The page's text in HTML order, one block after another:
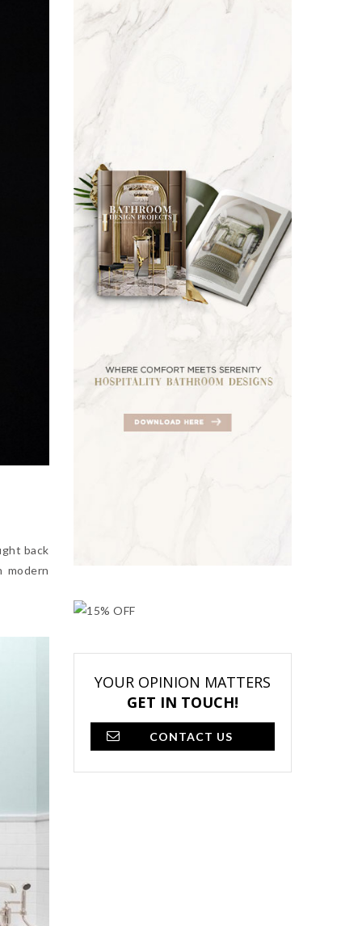
back
modern
YOUR OPINION MATTERS
GET IN TOUCH!
CONTACT US